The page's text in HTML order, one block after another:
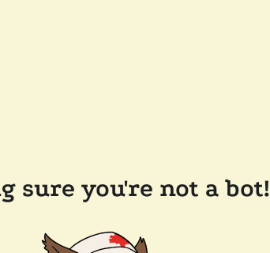
sure you're not a bot!